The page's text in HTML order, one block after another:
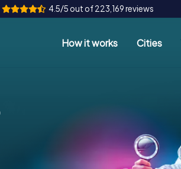
4.5/5 out of 223,169 reviews
How it works Cities